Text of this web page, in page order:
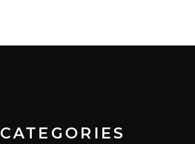
CATEGORIES